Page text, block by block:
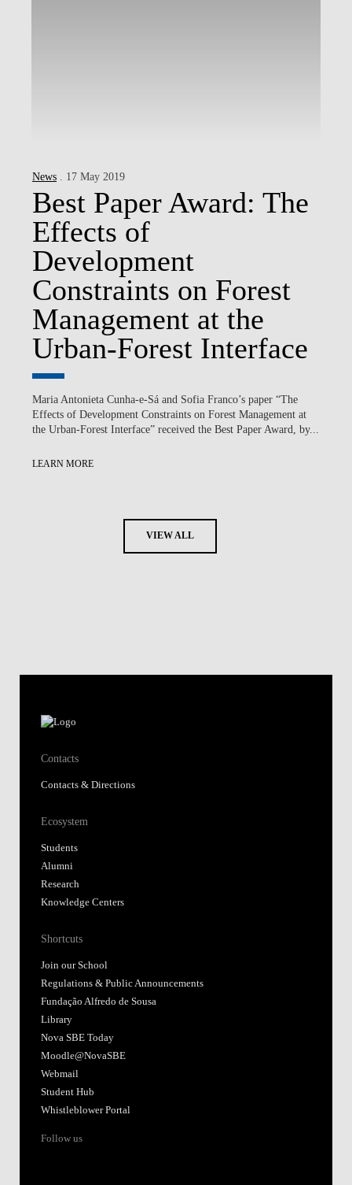
News . 17 May 2019
Best Paper Award: The
Effects of
Development
Constraints on Forest
Management at the
Urban-Forest Interface
Maria Antonieta Cunha-e-Sá and Sofia Franco’s paper “The
Effects of Development Constraints on Forest Management at
the Urban-Forest Interface” received the Best Paper Award, by...
LEARN MORE
VIEW ALL
Contacts
Contacts & Directions
Ecosystem
Students
Alumni
Research
Knowledge Centers
Shortcuts
Join our School
Regulations & Public Announcements
Fundação Alfredo de Sousa
Library
Nova SBE Today
Moodle@NovaSBE
Webmail
Student Hub
Whistleblower Portal
Follow us